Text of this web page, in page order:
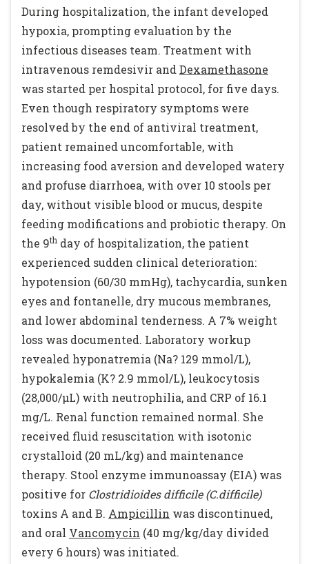
During hospitalization, the infant developed
hypoxia, prompting evaluation by the
infectious diseases team. Treatment with
intravenous remdesivir and Dexamethasone
was started per hospital protocol, for five days.
Even though respiratory symptoms were
resolved by the end of antiviral treatment,
patient remained uncomfortable, with
increasing food aversion and developed watery
and profuse diarrhoea, with over 10 stools per
day, without visible blood or mucus, despite
feeding modifications and probiotic therapy. On
the 9th day of hospitalization, the patient
experienced sudden clinical deterioration:
hypotension (60/30 mmHg), tachycardia, sunken
eyes and fontanelle, dry mucous membranes,
and lower abdominal tenderness. A 7% weight
loss was documented. Laboratory workup
revealed hyponatremia (Na? 129 mmol/L),
hypokalemia (K? 2.9 mmol/L), leukocytosis
(28,000/µL) with neutrophilia, and CRP of 16.1
mg/L. Renal function remained normal. She
received fluid resuscitation with isotonic
crystalloid (20 mL/kg) and maintenance
therapy. Stool enzyme immunoassay (EIA) was
positive for Clostridioides difficile (C.difficile)
toxins A and B. Ampicillin was discontinued,
and oral Vancomycin (40 mg/kg/day divided
every 6 hours) was initiated.